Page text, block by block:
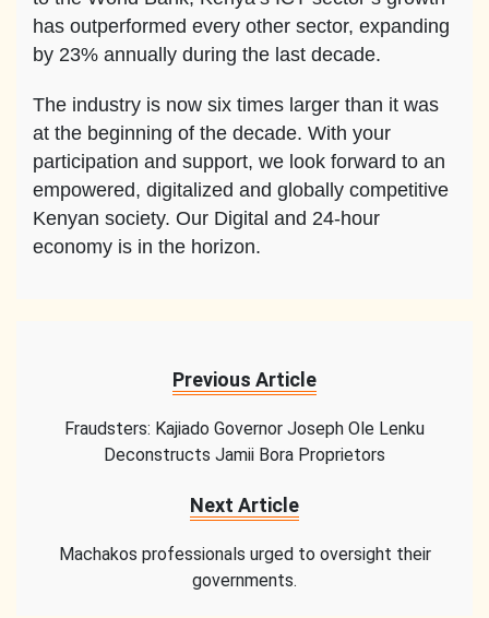
has outperformed every other sector, expanding
by 23% annually during the last decade.
The industry is now six times larger than it was
at the beginning of the decade. With your
participation and support, we look forward to an
empowered, digitalized and globally competitive
Kenyan society. Our Digital and 24-hour
economy is in the horizon.
Previous Article
Fraudsters: Kajiado Governor Joseph Ole Lenku
Deconstructs Jamii Bora Proprietors
Next Article
Machakos professionals urged to oversight their
governments.